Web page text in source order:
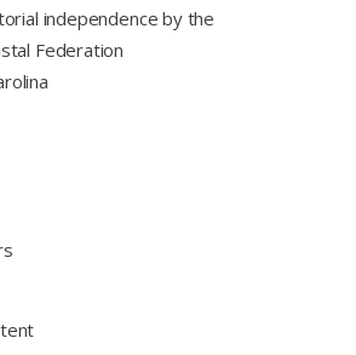
independence by the
Federation